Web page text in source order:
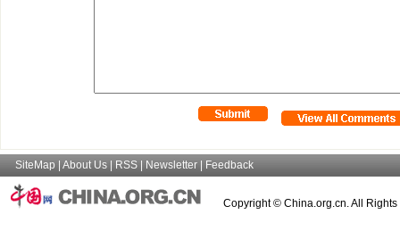
SiteMap About Us RSS Newsletter Feedback
Copyright © China.org.cn. All